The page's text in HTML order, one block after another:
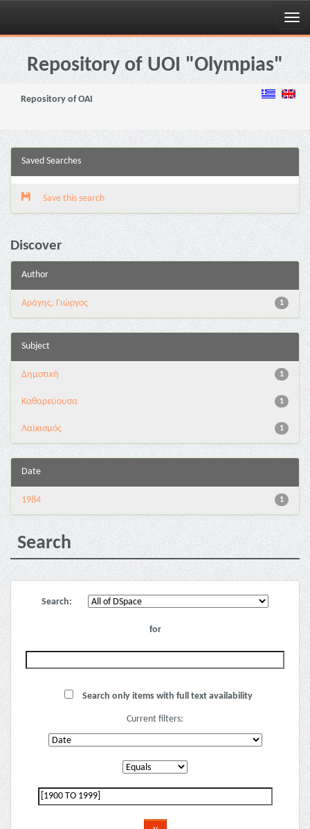
Skip
navigationRepository of UOI "Olympias"
Repository of OAI
Saved Searches
Save this search
Discover
Author
1
Αράγης, Γιώργος
Subject
1
Δημοτική
1
Καθαρεύουσα
1
Λαϊκισμός
Date
1
1984
Search
Search:
for
Search only items with full text availability
Current filters: